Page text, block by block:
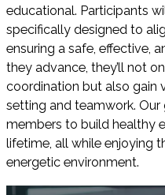
educational. Participants
specifically designed to
ensuring a safe, effective,
they advance, they’ll not
coordination but also gain
setting and teamwork. Our
members to build healthy
lifetime, all while enjoying
energetic environment.